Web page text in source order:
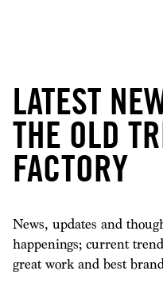
LATEST
THE OLD
FACTORY
News, updates and
happenings; current
great work and best